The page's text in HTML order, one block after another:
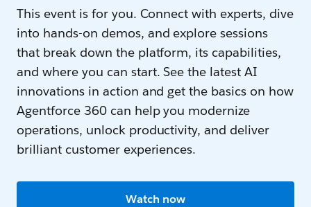
This event is for you. Connect with experts, dive
into hands-on demos, and explore sessions
that break down the platform, its capabilities,
and where you can start. See the latest AI
innovations in action and get the basics on how
Agentforce 360 can help you modernize
operations, unlock productivity, and deliver
brilliant customer experiences.
Watch now